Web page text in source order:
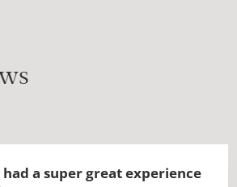
a super great experience